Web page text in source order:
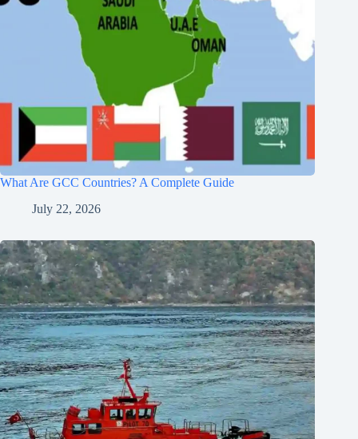
What Are GCC Countries? A Complete Guide
July 22, 2026